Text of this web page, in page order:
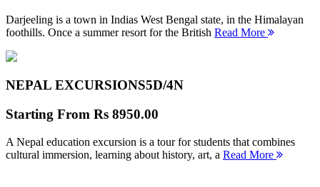
Darjeeling is a town in Indias West Bengal state, in the Himalayan
foothills. Once a summer resort for the British Read More
NEPAL EXCURSIONS5D/4N
Starting From Rs 8950.00
A Nepal education excursion is a tour for students that combines
cultural immersion, learning about history, art, a Read More